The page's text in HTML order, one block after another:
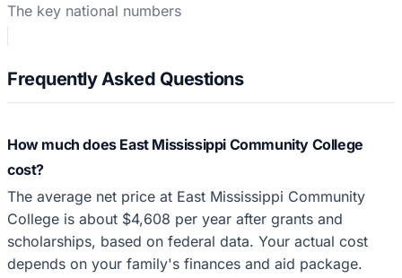
The key national numbers
Frequently Asked Questions
How much does East Mississippi Community College
cost?
The average net price at East Mississippi Community
College is about $4,608 per year after grants and
scholarships, based on federal data. Your actual cost
depends on your family's finances and aid package.